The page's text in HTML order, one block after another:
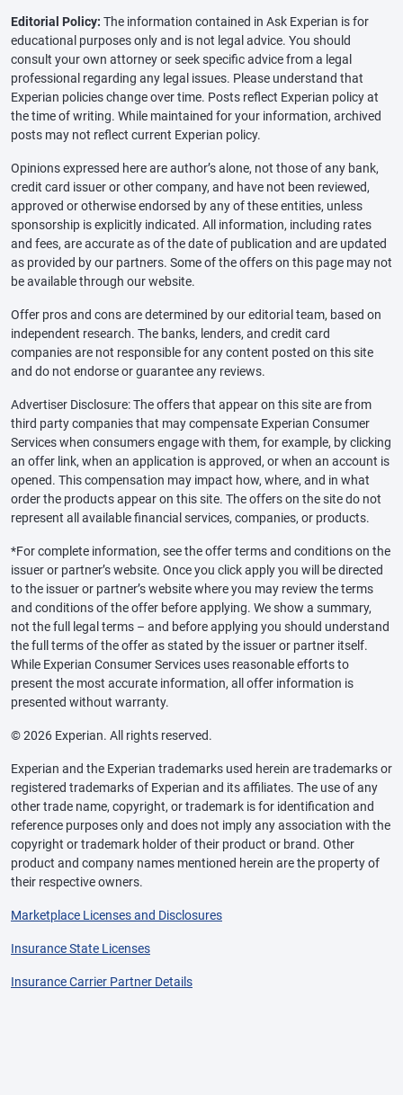
Editorial Policy: The information contained in Ask Experian is for
educational purposes only and is not legal advice. You should
consult your own attorney or seek specific advice from a legal
professional regarding any legal issues. Please understand that
Experian policies change over time. Posts reflect Experian policy at
the time of writing. While maintained for your information, archived
posts may not reflect current Experian policy.
Opinions expressed here are author’s alone, not those of any bank,
credit card issuer or other company, and have not been reviewed,
approved or otherwise endorsed by any of these entities, unless
sponsorship is explicitly indicated. All information, including rates
and fees, are accurate as of the date of publication and are updated
as provided by our partners. Some of the offers on this page may not
be available through our website.
Offer pros and cons are determined by our editorial team, based on
independent research. The banks, lenders, and credit card
companies are not responsible for any content posted on this site
and do not endorse or guarantee any reviews.
Advertiser Disclosure: The offers that appear on this site are from
third party companies that may compensate Experian Consumer
Services when consumers engage with them, for example, by clicking
an offer link, when an application is approved, or when an account is
opened. This compensation may impact how, where, and in what
order the products appear on this site. The offers on the site do not
represent all available financial services, companies, or products.
*For complete information, see the offer terms and conditions on the
issuer or partner’s website. Once you click apply you will be directed
to the issuer or partner’s website where you may review the terms
and conditions of the offer before applying. We show a summary,
not the full legal terms – and before applying you should understand
the full terms of the offer as stated by the issuer or partner itself.
While Experian Consumer Services uses reasonable efforts to
present the most accurate information, all offer information is
presented without warranty.
© 2026 Experian. All rights reserved.
Experian and the Experian trademarks used herein are trademarks or
registered trademarks of Experian and its affiliates. The use of any
other trade name, copyright, or trademark is for identification and
reference purposes only and does not imply any association with the
copyright or trademark holder of their product or brand. Other
product and company names mentioned herein are the property of
their respective owners.
Marketplace Licenses and Disclosures
Insurance State Licenses
Insurance Carrier Partner Details